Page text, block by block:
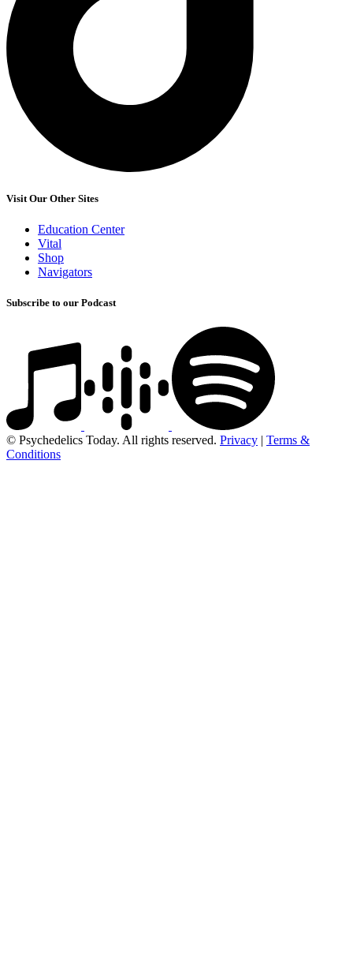
Visit Our Other Sites
Education Center
Vital
Shop
Navigators
Subscribe to our Podcast
© Psychedelics Today. All rights reserved. Privacy | Terms &
Conditions